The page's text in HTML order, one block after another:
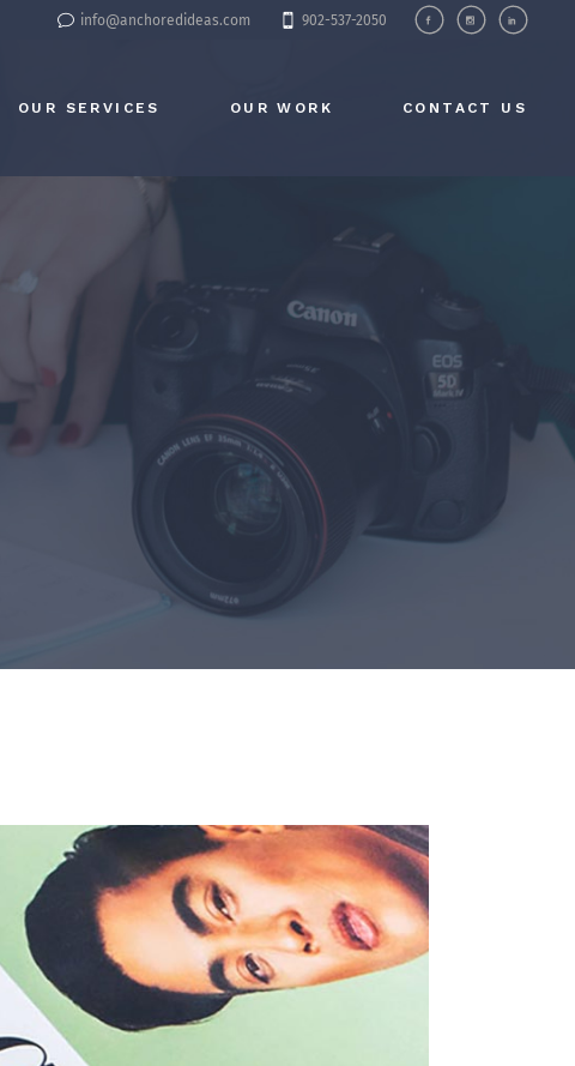
info@anchoredideas.com 902-537-2050
OUR SERVICES OUR WORK CONTACT US